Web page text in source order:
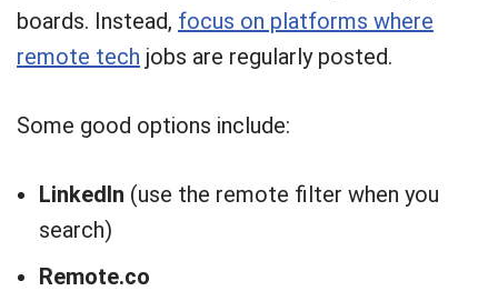
boards. Instead, focus on platforms where
remote tech jobs are regularly posted.
Some good options include:
LinkedIn (use the remote filter when you
search)
Remote.co